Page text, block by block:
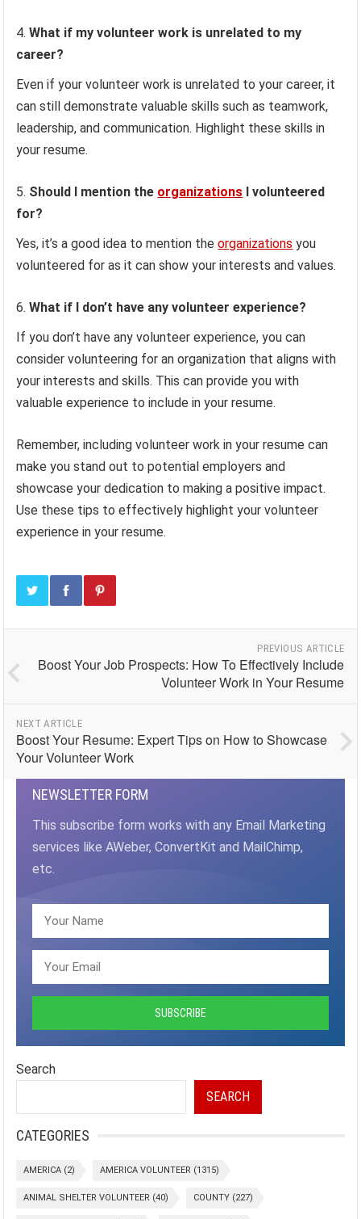
What if my volunteer work is unrelated to my
career?
Even if your volunteer work is unrelated to your career, it
can still demonstrate valuable skills such as teamwork,
leadership, and communication. Highlight these skills in
your resume.
Should I mention the organizations I volunteered
for?
Yes, it’s a good idea to mention theorganizations you
volunteered for as it can show your interests and values.
What if I don’t have any volunteer experience?
If you don’t have any volunteer experience, you can
consider volunteering for an organization that aligns with
your interests and skills. This can provide you with
valuable experience to include in your resume.
Remember, including volunteer work in your resume can
make you stand out to potential employers and
showcase your dedication to making a positive impact.
Use these tips to effectively highlight your volunteer
experience in your resume.
PREVIOUS ARTICLE
Boost Your Job Prospects: How To Effectively Include
Volunteer Work in Your Resume
NEXT ARTICLE
Boost Your Resume: Expert Tips on How to Showcase
Your Volunteer Work
NEWSLETTER FORM
This subscribe form works with any Email Marketing
services like AWeber, ConvertKit and MailChimp,
etc.
Search
SEARCH
CATEGORIES
AMERICA (2) AMERICA VOLUNTEER (1315)
ANIMAL SHELTER VOLUNTEER (40) COUNTY (227)